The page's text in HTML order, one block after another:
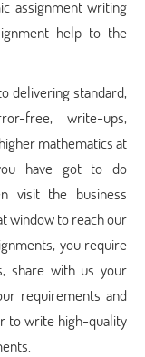
assignment writing
help to the
delivering standard,
free, write-ups,
mathematics at
have got to do
visit the business
window to reach our
you require
share with us your
requirements and
to write high-quality